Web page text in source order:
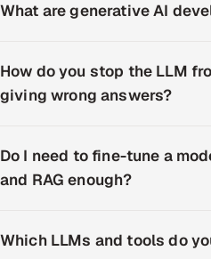
What are generative AI
How do you stop the LLM
giving wrong answers?
Do I need to fine-tune a
and RAG enough?
Which LLMs and tools do